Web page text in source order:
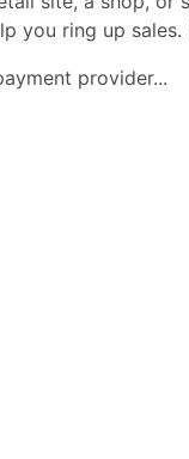
you ring up sales.
provider...